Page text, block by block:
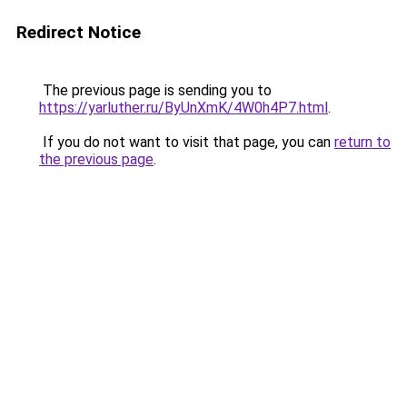
Redirect Notice
The previous page is sending you to
https://yarluther.ru/ByUnXmK/4W0h4P7.html.
If you do not want to visit that page, you can return to
the previous page.